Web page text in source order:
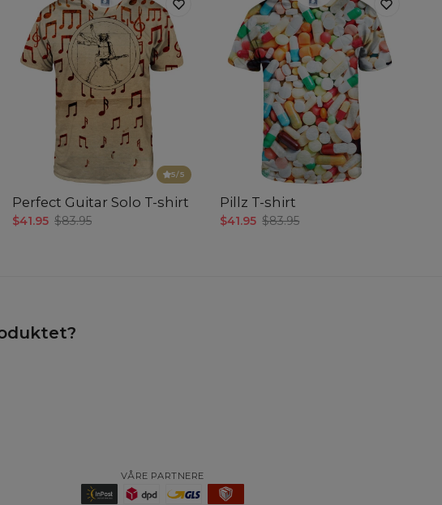
5/5
Perfect Guitar Solo T-shirt
$41.95 $83.95
Pillz T-shirt
$41.95 $83.95
VÅRE PARTNERE